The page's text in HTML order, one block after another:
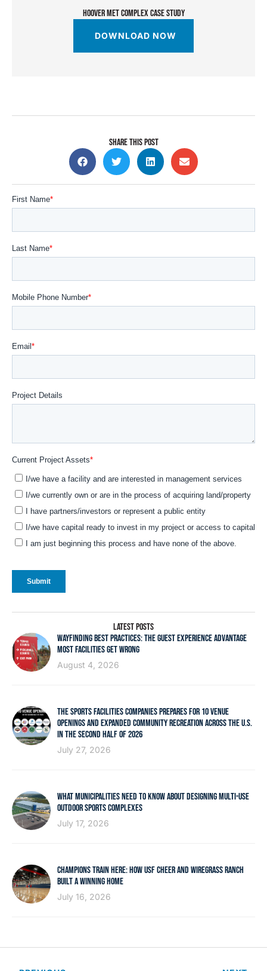
HOOVER MET COMPLEX CASE STUDY
DOWNLOAD NOW
SHARE THIS POST
LATEST POSTS
WAYFINDING BEST PRACTICES: THE GUEST EXPERIENCE ADVANTAGE
MOST FACILITIES GET WRONG
August 4, 2026
THE SPORTS FACILITIES COMPANIES PREPARES FOR 10 VENUE
OPENINGS AND EXPANDED COMMUNITY RECREATION ACROSS THE U.S.
IN THE SECOND HALF OF 2026
July 27, 2026
WHAT MUNICIPALITIES NEED TO KNOW ABOUT DESIGNING MULTI-USE
OUTDOOR SPORTS COMPLEXES
July 17, 2026
CHAMPIONS TRAIN HERE: HOW USF CHEER AND WIREGRASS RANCH
BUILT A WINNING HOME
July 16, 2026